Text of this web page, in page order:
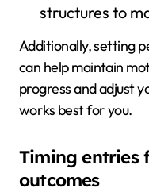
structures to
Additionally, setting
can help maintain
progress and adjust
works best for you.
Timing entries
outcomes